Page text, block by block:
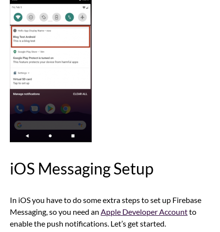
iOS Messaging Setup
In iOS you have to do some extra steps to set up Firebase
Messaging, so you need an Apple Developer Accountto
enable the push notifications. Let’s get started.